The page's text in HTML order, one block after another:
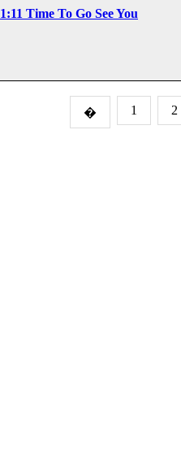
1:11 Time To Go See You
� 1 2